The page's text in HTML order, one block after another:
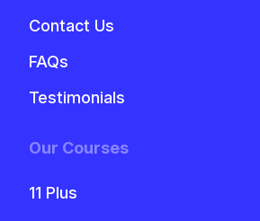
Contact Us
FAQs
Testimonials
Our Courses
11 Plus